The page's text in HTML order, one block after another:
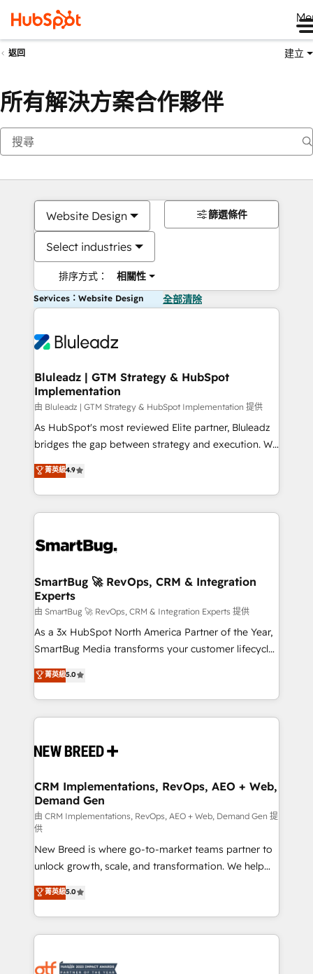
返回 建立
所有解決方案合作夥伴
Website Design
Select industries
排序方式： 相關性
篩選條件
Services：Website Design 全部清除
Bluleadz | GTM Strategy & HubSpot
Implementation
由 Bluleadz | GTM Strategy & HubSpot Implementation 提供
As HubSpot's most reviewed Elite partner, Bluleadz
bridges the gap between strategy and execution. We
don't just "set up tools" — we install the GTM
Operating System (GTM OS) to align your leadership
and engineer a portal that drives predictable
revenue velocity. 🚀 GTM Strategy & Alignment
stalling growth. Fix your ICP, Math, and Story to stop
Scalable Architecture: Zero-technical-debt setup
across all Hubs, validated by our 7 HubSpot
Accreditations. AI-Powered RevOps: Breeze AI,
custom AI agents, and high-integrity migrations for
total reporting clarity. Security & Compliance: SOC 2
security. 🏆 Why Bluleadz? GTM OS Partner | 16+
Years Experience | 1,000+ Five-Star Reviews
菁英級4.9
SmartBug 🚀 RevOps, CRM & Integration
Experts
由 SmartBug 🚀 RevOps, CRM & Integration Experts 提供
As a 3x HubSpot North America Partner of the Year,
SmartBug Media transforms your customer lifecycle
into a revenue engine. Our unified ecosystem
includes specialized divisions Globalia (AI &
Software) and Point Success Media (Paid Media),
making this the official home for all three brands. 🔄
and system integrations powered by Globalia’s
trainers to drive platform adoption. 📈 Revenue
Generation - Full-funnel marketing and high-
performance advertising via Point Success Media. -
Expert deployment of Breeze AI and custom agents
to automate growth. 🏆 Elite Excellence - 8 platform
accreditations and deep HIPAA-compliance
expertise. - A team of 250+ experts dedicated to
your resilient growth.
菁英級5.0
CRM Implementations, RevOps, AEO + Web,
Demand Gen
由 CRM Implementations, RevOps, AEO + Web, Demand Gen 提
供
New Breed is where go-to-market teams partner to
unlock growth, scale, and transformation. We help
companies activate HubSpot’s AI-powered
customer platform and operationalize HubSpot’s
Loop Marketing framework through expert-led
services, smart agents, and purpose-built apps,
results, fast. ⚙️CRM & RevOps: Align all Hubs to your
菁英級5.0